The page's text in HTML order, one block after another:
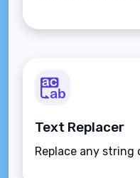
Text Replacer
Replace any